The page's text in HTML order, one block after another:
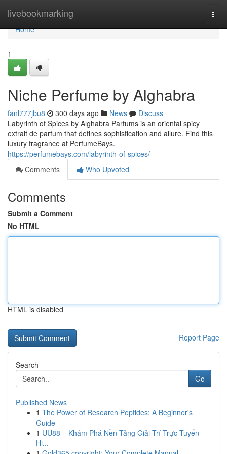
livebookmarking
Home
Home
1
Niche Perfume by Alghabra
fanl777jbu8 300 days ago News
Discuss
Labyrinth of Spices by Alghabra Parfums is an oriental spicy
extrait de parfum that defines sophistication and allure. Find this
luxury fragrance at PerfumeBays.
https://perfumebays.com/labyrinth-of-spices/
Comments
Who Upvoted
Comments
Submit a Comment
No HTML
HTML is disabled
Report Page
Search
Go
Published News
1 The Power of Research Peptides: A Beginner's
Guide
1 UU88 – Khám Phá Nền Tảng Giải Trí Trực Tuyến
Hi...